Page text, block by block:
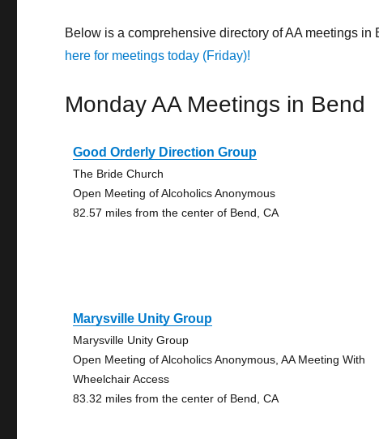
Below is a comprehensive directory of AA meetings
here for meetings today (Friday)!
Monday AA Meetings in Bend
Good Orderly Direction Group
The Bride Church
Open Meeting of Alcoholics Anonymous
82.57 miles from the center of Bend, CA
Marysville Unity Group
Marysville Unity Group
Open Meeting of Alcoholics Anonymous, AA Meeting With
Wheelchair Access
83.32 miles from the center of Bend, CA